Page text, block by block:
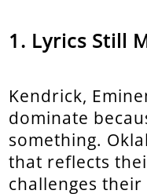
Lyrics Still
Kendrick,
dominate
something.
that reflects
challenges